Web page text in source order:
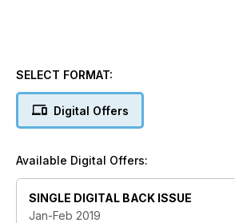
SELECT FORMAT:
Digital Offers
Available Digital Offers:
SINGLE DIGITAL BACK ISSUE
Jan-Feb 2019